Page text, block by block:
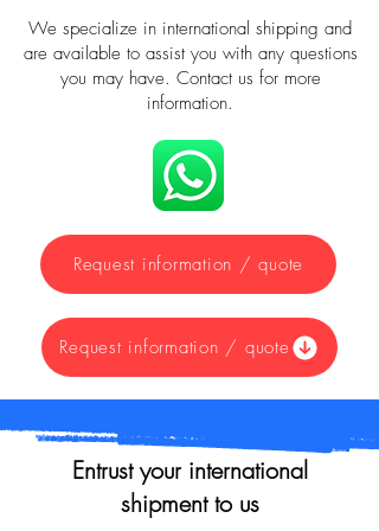
We specialize in international shipping and
are available to assist you with any questions
you may have. Contact us for more
information.
Request information / quote
Request information / quote
Entrust your international
shipment to us